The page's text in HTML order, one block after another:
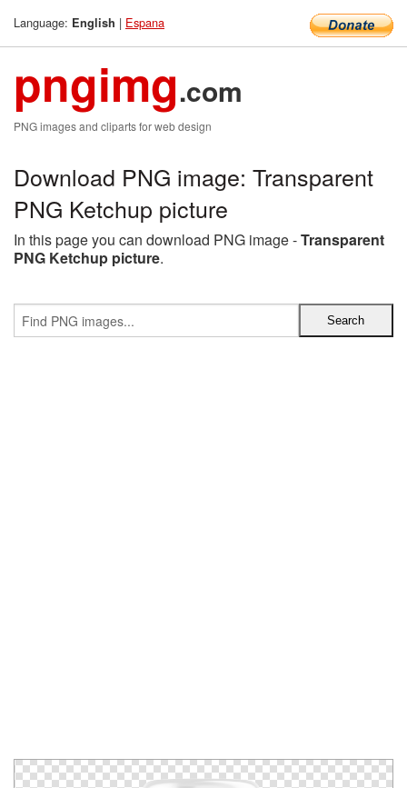
Language: English | Espana
pngimg.com
PNG images and cliparts for web design
Download PNG image: Transparent
PNG Ketchup picture
In this page you can download PNG image -Transparent
PNG Ketchup picture.